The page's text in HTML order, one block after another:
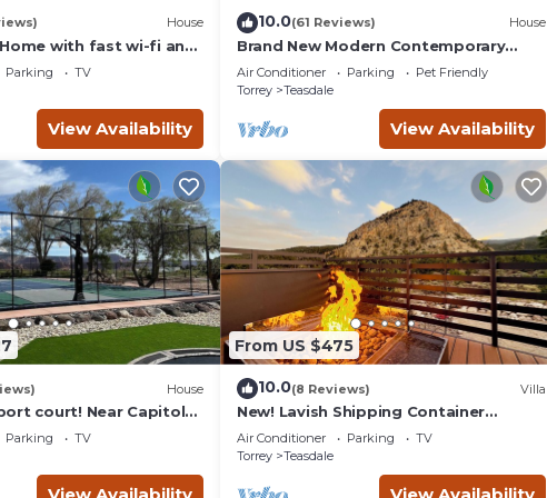
House
with fast wi-fi and
Parking
TV
View Availability
10.0(61 Reviews) House
Brand New Modern Contemporary
Farmhouse
Air Conditioner Parking
Pet Friendly
Torrey
Teasdale
View Availability
House
court! Near Capitol
in beds/26 total
Parking
TV
From US $475
10.0(8 Reviews) Villa
New! Lavish Shipping Container
Experience with 3 King Suites &
Amazing Views!
Air Conditioner Parking
TV
Torrey
Teasdale